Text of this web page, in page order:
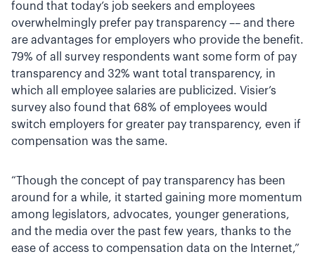
found that today’s job seekers and employees
overwhelmingly prefer pay transparency –– and there
are advantages for employers who provide the benefit.
79% of all survey respondents want some form of pay
transparency and 32% want total transparency, in
which all employee salaries are publicized. Visier’s
survey also found that 68% of employees would
switch employers for greater pay transparency, even if
compensation was the same.
“Though the concept of pay transparency has been
around for a while, it started gaining more momentum
among legislators, advocates, younger generations,
and the media over the past few years, thanks to the
ease of access to compensation data on the Internet,”